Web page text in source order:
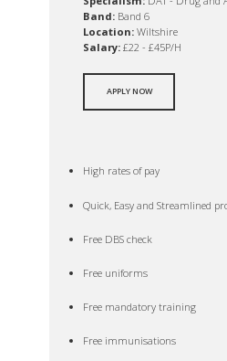
Band: Band 6
Location: Wiltshire
Salary: £22 - £45P/H
APPLY NOW
High rates of pay
Quick, Easy and Streamlined
Free DBS check
Free uniforms
Free mandatory training
Free immunisations